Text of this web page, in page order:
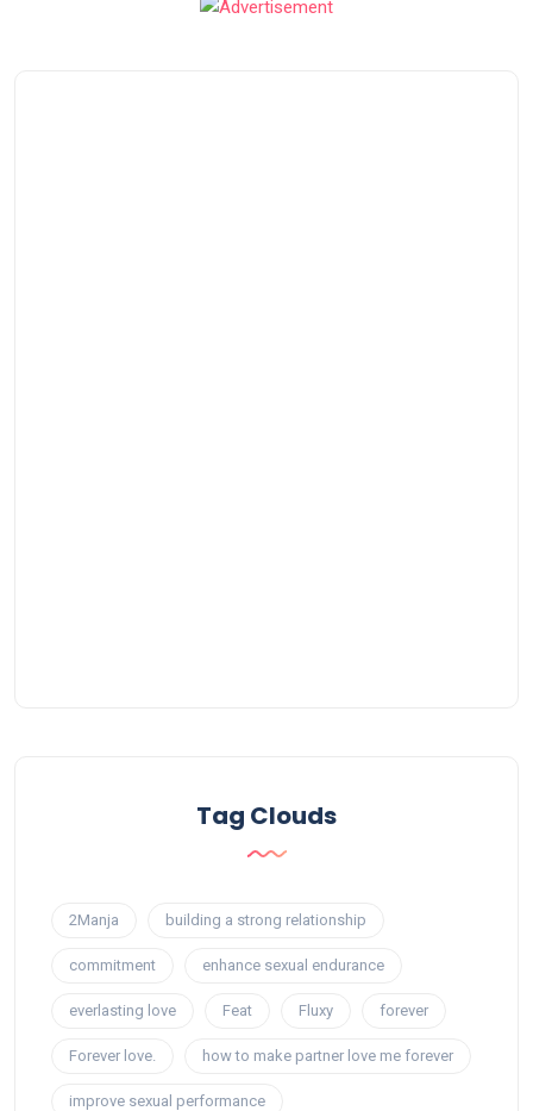
Tag Clouds
2Manja building a strong relationship
commitment enhance sexual endurance
everlasting love Feat Fluxy forever
Forever love. how to make partner love me forever
improve sexual performance